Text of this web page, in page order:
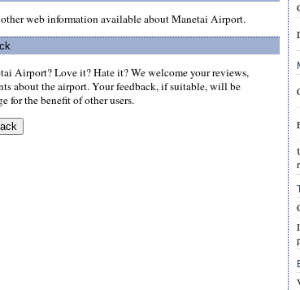
web information available about Manetai Airport.
Airport? Love it? Hate it? We welcome your reviews,
about the airport. Your feedback, if suitable, will be
for the benefit of other users.